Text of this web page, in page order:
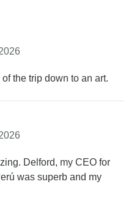
the trip down to an art.
Delford, my CEO for
was superb and my